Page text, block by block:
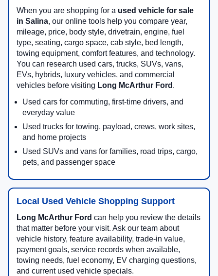
When you are shopping for a used vehicle for sale
in Salina, our online tools help you compare year,
mileage, price, body style, drivetrain, engine, fuel
type, seating, cargo space, cab style, bed length,
towing equipment, comfort features, and technology.
You can research used cars, trucks, SUVs, vans,
EVs, hybrids, luxury vehicles, and commercial
vehicles before visiting Long McArthur Ford .
Used cars for commuting, first-time drivers, and
everyday value
Used trucks for towing, payload, crews, work sites,
and home projects
Used SUVs and vans for families, road trips, cargo,
pets, and passenger space
Local Used Vehicle Shopping Support
Long McArthur Ford can help you review the details
that matter before your visit. Ask our team about
vehicle history, feature availability, trade-in value,
payment goals, service records when available,
towing needs, fuel economy, EV charging questions,
and current used vehicle specials.